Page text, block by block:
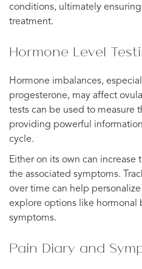
conditions, ultimately
treatment.
Hormone Level
Hormone imbalances,
progesterone, may affect
tests can be used to measure
providing powerful
cycle.
Either on its own can
the associated symptoms.
over time can help
explore options like hormonal
symptoms.
Pain Diary and